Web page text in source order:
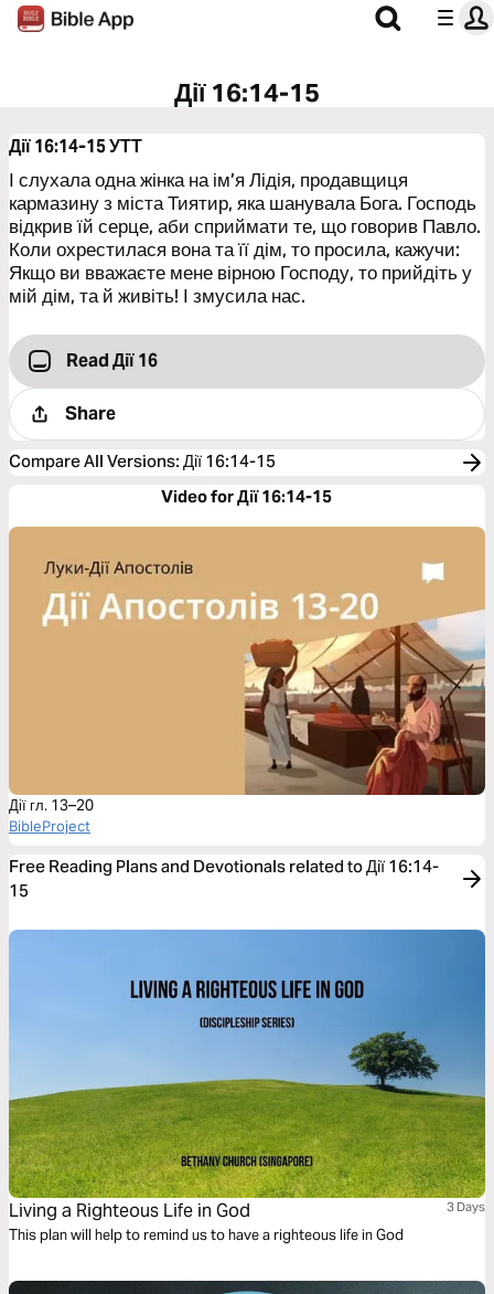
Дії 16:14-15
Дії 16:14-15УТТ
І слухала одна жінка на ім’я Лідія, продавщиця
кармазину з міста Тиятир, яка шанувала Бога. Господь
відкрив їй серце, аби сприймати те, що говорив Павло.
Коли охрестилася вона та її дім, то просила, кажучи:
Якщо ви вважаєте мене вірною Господу, то прийдіть у
мій дім, та й живіть! І змусила нас.
Read Дії 16
Share
Compare All Versions: Дії 16:14-15
Video for Дії 16:14-15
Дії гл. 13–20
BibleProject
Free Reading Plans and Devotionals related to Дії 16:14-
15
Living a Righteous Life in God 3 Days
This plan will help to remind us to have a righteous life in God